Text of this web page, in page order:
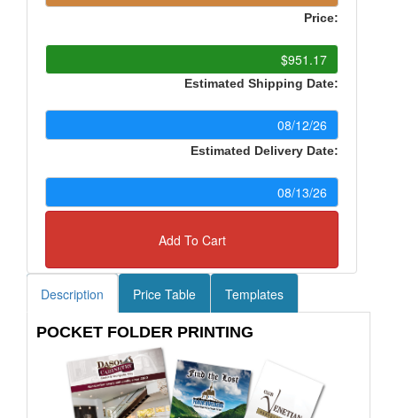
Price:
Estimated Shipping Date:
Estimated Delivery Date:
Add To Cart
Description Price Table Templates
POCKET FOLDER PRINTING